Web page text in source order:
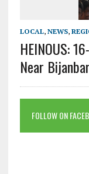
LOCAL, NEWS,
HEINOUS:
Near
FOLLOW ON